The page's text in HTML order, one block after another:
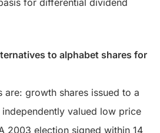
for differential dividend
to alphabet shares for
are: growth shares issued to a
valued low price
2003 election signed within 14